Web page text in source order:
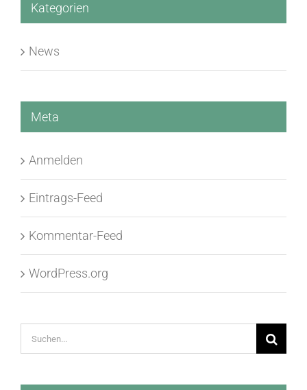
Kategorien
News
Meta
Anmelden
Eintrags-Feed
Kommentar-Feed
WordPress.org
Suche
nach: